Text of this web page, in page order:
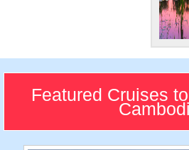
the
Featured Cruises